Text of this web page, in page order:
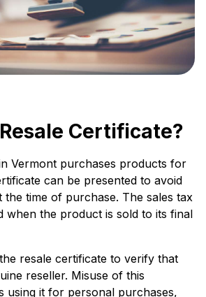
Certificate?
Vermont purchases products for
can be presented to avoid
the time of purchase. The sales tax
when the product is sold to its final
resale certificate to verify that
reseller. Misuse of this
using it for personal purchases,